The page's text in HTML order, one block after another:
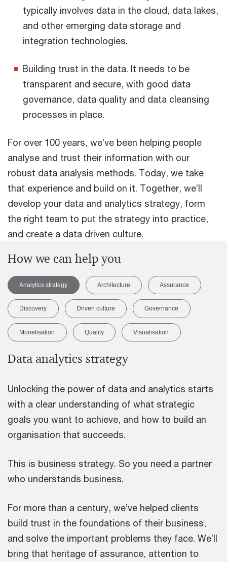
typically involves data in the cloud, data lakes,
and other emerging data storage and
integration technologies.
Building trust in the data. It needs to be
transparent and secure, with good data
governance, data quality and data cleansing
processes in place.
For over 100 years, we’ve been helping people
analyse and trust their information with our
robust data analysis methods. Today, we take
that experience and build on it. Together, we’ll
develop your data and analytics strategy, form
the right team to put the strategy into practice,
and create a data driven culture.
How we can help you
Analytics strategy Architecture Assurance
Discovery Driven culture Governance
Monetisation Quality Visualisation
Data analytics strategy
Unlocking the power of data and analytics starts
with a clear understanding of what strategic
goals you want to achieve, and how to build an
organisation that succeeds.
This is business strategy. So you need a partner
who understands business.
For more than a century, we’ve helped clients
build trust in the foundations of their business,
and solve the important problems they face. We’ll
bring that heritage of assurance, attention to